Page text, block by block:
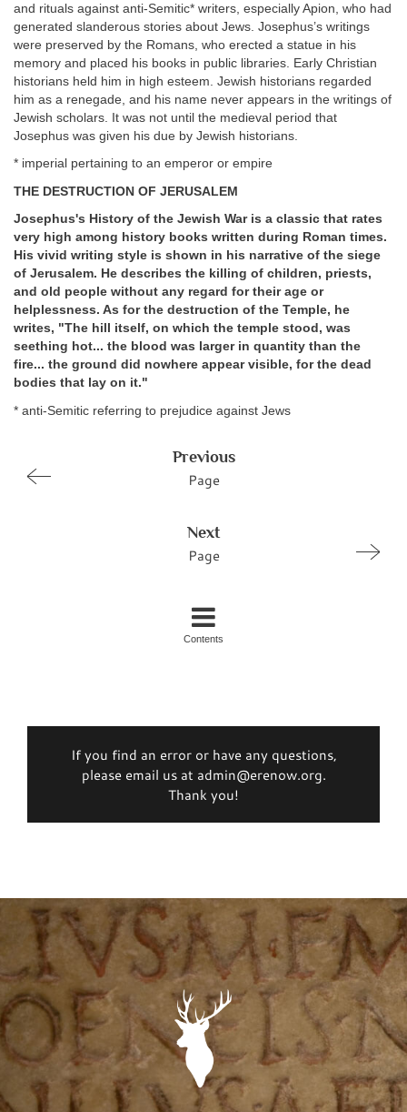
and rituals against anti-Semitic* writers, especially Apion, who had
generated slanderous stories about Jews. Josephus’s writings
were preserved by the Romans, who erected a statue in his
memory and placed his books in public libraries. Early Christian
historians held him in high esteem. Jewish historians regarded
him as a renegade, and his name never appears in the writings of
Jewish scholars. It was not until the medieval period that
Josephus was given his due by Jewish historians.
* imperial pertaining to an emperor or empire
THE DESTRUCTION OF JERUSALEM
Josephus's History of the Jewish War is a classic that rates
very high among history books written during Roman times.
His vivid writing style is shown in his narrative of the siege
of Jerusalem. He describes the killing of children, priests,
and old people without any regard for their age or
helplessness. As for the destruction of the Temple, he
writes, "The hill itself, on which the temple stood, was
seething hot... the blood was larger in quantity than the
fire... the ground did nowhere appear visible, for the dead
bodies that lay on it."
* anti-Semitic referring to prejudice against Jews
Previous
Page
Next
Page
Contents
If you find an error or have any questions,
please email us at admin@erenow.org.
Thank you!